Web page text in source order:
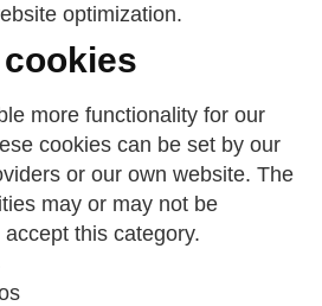
optimization.
more functionality for our
cookies can be set by our
or our own website. The
may or may not be
this category.